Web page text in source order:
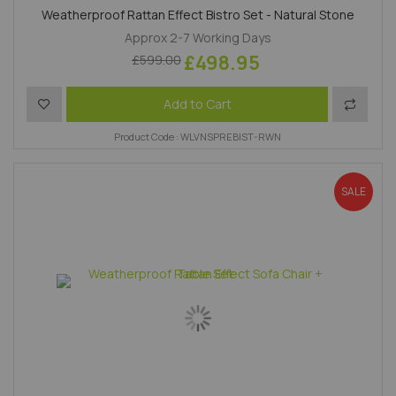
Weatherproof Rattan Effect Bistro Set - Natural Stone
Approx 2-7 Working Days
£599.00 £498.95
Add to Cart
Add to Wish List Add to
Product Code : WLVNSPREBIST-RWN
SALE